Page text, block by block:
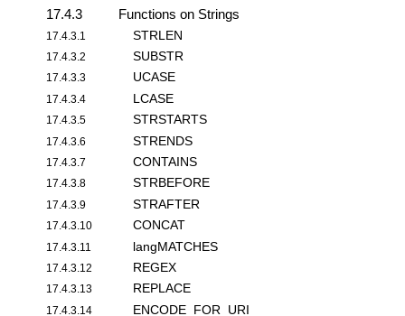
17.4.3 Functions on Strings
17.4.3.1 STRLEN
17.4.3.2 SUBSTR
17.4.3.3 UCASE
17.4.3.4 LCASE
17.4.3.5 STRSTARTS
17.4.3.6 STRENDS
17.4.3.7 CONTAINS
17.4.3.8 STRBEFORE
17.4.3.9 STRAFTER
17.4.3.10 CONCAT
17.4.3.11 langMATCHES
17.4.3.12 REGEX
17.4.3.13 REPLACE
17.4.3.14 ENCODE_FOR_URI